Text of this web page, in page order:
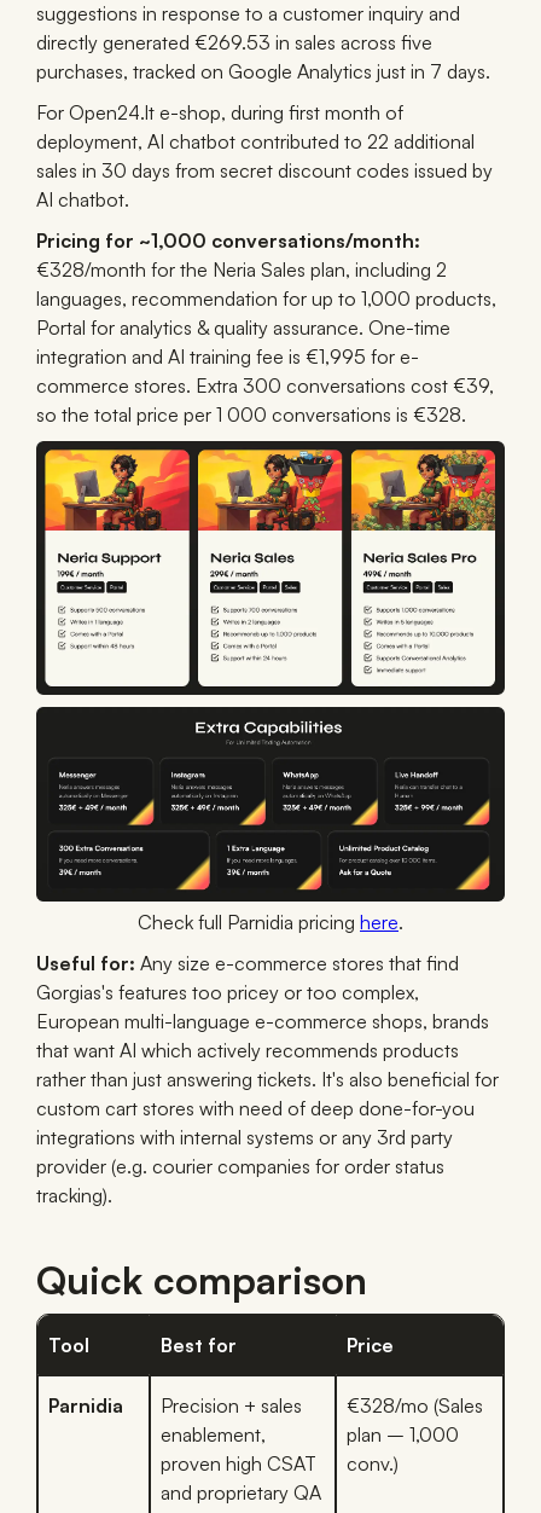
suggestions in response to a customer inquiry and
directly generated €269.53 in sales across five
purchases, tracked on Google Analytics just in 7 days.
For Open24.lt e-shop, during first month of
deployment, AI chatbot contributed to 22 additional
sales in 30 days from secret discount codes issued by
AI chatbot.
Pricing for ~1,000 conversations/month:
€328/month for the Neria Sales plan, including 2
languages, recommendation for up to 1,000 products,
Portal for analytics & quality assurance. One-time
integration and AI training fee is €1,995 for e-
commerce stores. Extra 300 conversations cost €39,
so the total price per 1 000 conversations is €328.
Check full Parnidia pricing here.
Useful for: Any size e-commerce stores that find
Gorgias's features too pricey or too complex,
European multi-language e-commerce shops, brands
that want AI which actively recommends products
rather than just answering tickets. It's also beneficial for
custom cart stores with need of deep done-for-you
integrations with internal systems or any 3rd party
provider (e.g. courier companies for order status
tracking).
Quick comparison
Tool Best for Price
Parnidia
Precision + sales
enablement,
proven high CSAT
and proprietary QA
€328/mo (Sales
plan – 1,000
conv.)